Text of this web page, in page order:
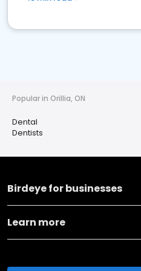
Popular in Orillia, ON
Dental
Dentists
Birdeye for businesses
Learn more